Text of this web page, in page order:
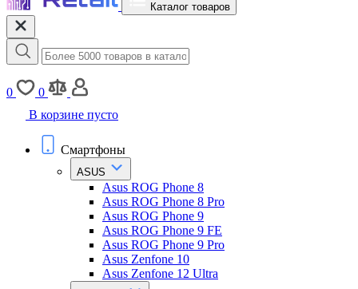
Каталог товаров
0
0
В корзине пусто
Смартфоны
ASUS
Asus ROG Phone 8
Asus ROG Phone 8 Pro
Asus ROG Phone 9
Asus ROG Phone 9 FE
Asus ROG Phone 9 Pro
Asus Zenfone 10
Asus Zenfone 12 Ultra